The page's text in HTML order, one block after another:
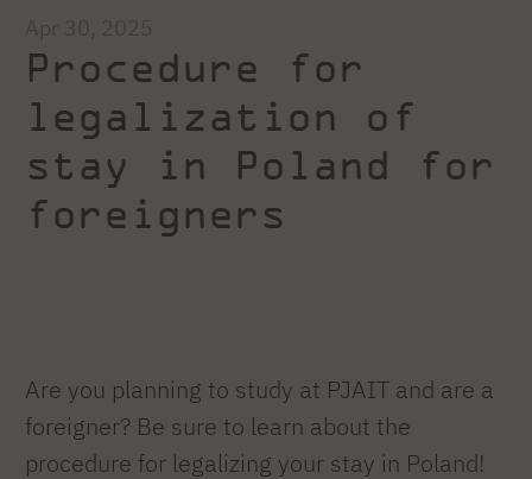
Procedure for
legalization of
stay in Poland for
foreigners
Are you planning to study at PJAIT and are a
foreigner? Be sure to learn about the
procedure for legalizing your stay in Poland!